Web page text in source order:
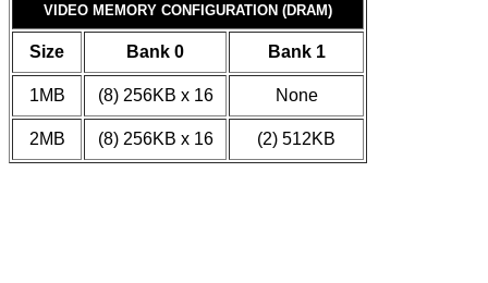
VIDEO MEMORY CONFIGURATION (DRAM)
Size Bank 0 Bank 1
1MB (8) 256KB x 16 None
2MB (8) 256KB x 16 (2) 512KB